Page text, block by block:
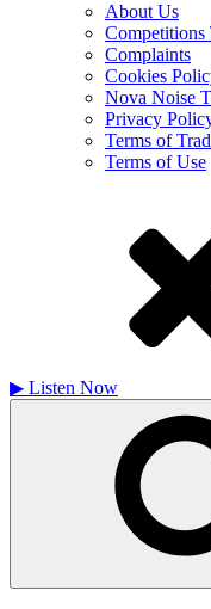
About Us
Complaints
Cookies
Nova Noise
Privacy
Terms of
Terms of Use
▶ Listen Now